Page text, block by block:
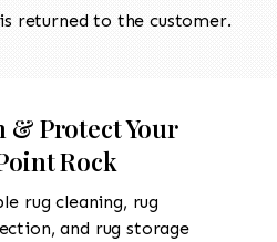
returned to the customer.
& Protect Your
Rock
rug cleaning, rug
and rug storage